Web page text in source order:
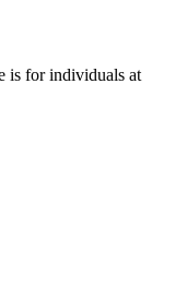
is for individuals at